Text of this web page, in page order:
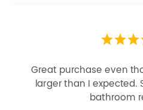
Great purchase even
larger than I expected.
bathroom